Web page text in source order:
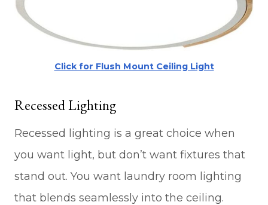
Click for Flush Mount Ceiling Light
Recessed Lighting
Recessed lighting is a great choice when
you want light, but don’t want fixtures that
stand out. You want laundry room lighting
that blends seamlessly into the ceiling.